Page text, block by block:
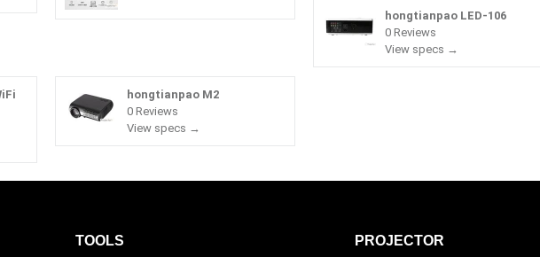
hongtianpao LED-106
0 Reviews
View specs →
hongtianpao M2
0 Reviews
View specs →
TOOLS PROJECTOR